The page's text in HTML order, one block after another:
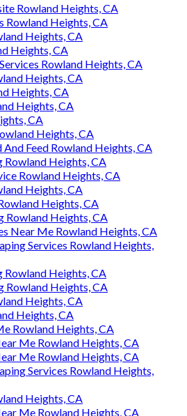
Rowland Heights, CA
Rowland Heights, CA
Heights, CA
Heights, CA
Rowland Heights, CA
Heights, CA
Heights, CA
Heights, CA
CA
Heights, CA
Feed Rowland Heights, CA
Rowland Heights, CA
Rowland Heights, CA
Heights, CA
Heights, CA
Rowland Heights, CA
Near Me Rowland Heights, CA
Services Rowland Heights,
Rowland Heights, CA
Rowland Heights, CA
Heights, CA
Heights, CA
Rowland Heights, CA
Me Rowland Heights, CA
Me Rowland Heights, CA
Services Rowland Heights,
Heights, CA
Me Rowland Heights, CA